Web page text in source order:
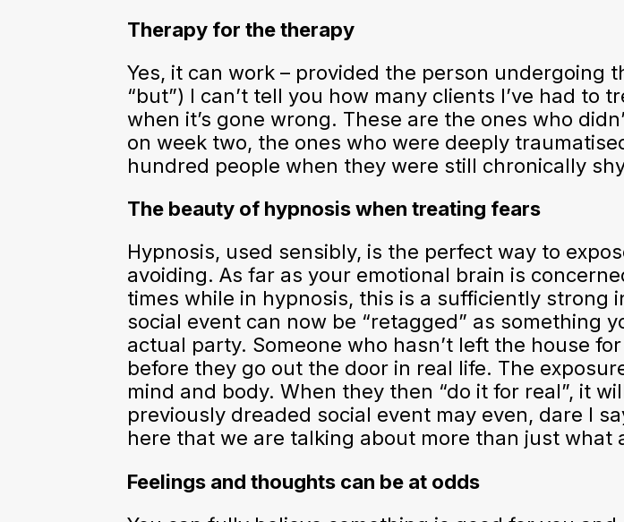
Therapy for the therapy
Yes, it can work – provided the person undergoing
“but”) I can’t tell you how many clients I’ve had
when it’s gone wrong. These are the ones who
on week two, the ones who were deeply
hundred people when they were still chronically
The beauty of hypnosis when treating fears
Hypnosis, used sensibly, is the perfect way to
avoiding. As far as your emotional brain is
times while in hypnosis, this is a sufficiently
social event can now be “retagged” as something
actual party. Someone who hasn’t left the house
before they go out the door in real life. The
mind and body. When they then “do it for real”, it
previously dreaded social event may even, dare I
here that we are talking about more than just what
Feelings and thoughts can be at odds